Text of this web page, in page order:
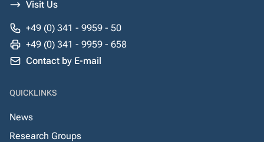
Visit Us
+49 (0) 341 - 9959 - 50
+49 (0) 341 - 9959 - 658
Contact by E-mail
QUICKLINKS
News
Research Groups